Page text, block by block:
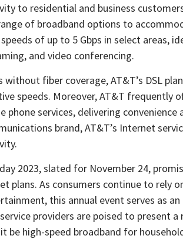
to residential and business
of broadband options to
of up to 5 Gbps in select areas,
and video conferencing.
without fiber coverage, AT&T’s DSL
speeds. Moreover, AT&T frequently
phone services, delivering
brand, AT&T’s Internet
2023, slated for November 24,
plans. As consumers continue to rely
this annual event serves as
providers are poised to present
be high-speed broadband for